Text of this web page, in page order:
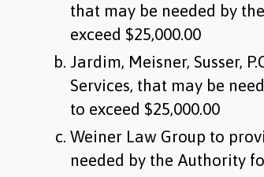
that may be needed by
exceed $25,000.00
Jardim, Meisner, Susser,
Services, that may be
to exceed $25,000.00
Weiner Law Group to
needed by the Authority